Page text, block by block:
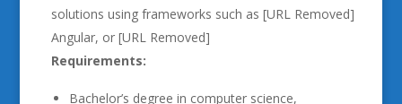
solutions using frameworks such as [URL Removed]
Angular, or [URL Removed]
Requirements:
Bachelor’s degree in computer science,